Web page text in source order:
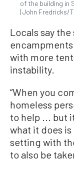
of the building in
(John Fredricks/
Locals say the
with more
instability.
“When you
homeless
to help ... but
what it does
setting with
to also be